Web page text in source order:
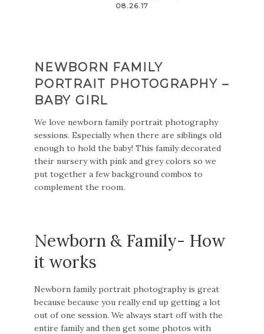
08.26.17
NEWBORN FAMILY
PORTRAIT PHOTOGRAPHY –
BABY GIRL
We love newborn family portrait photography
sessions. Especially when there are siblings old
enough to hold the baby! This family decorated
their nursery with pink and grey colors so we
put together a few background combos to
complement the room.
Newborn & Family- How
it works
Newborn family portrait photography is great
because because you really end up getting a lot
out of one session. We always start off with the
entire family and then get some photos with